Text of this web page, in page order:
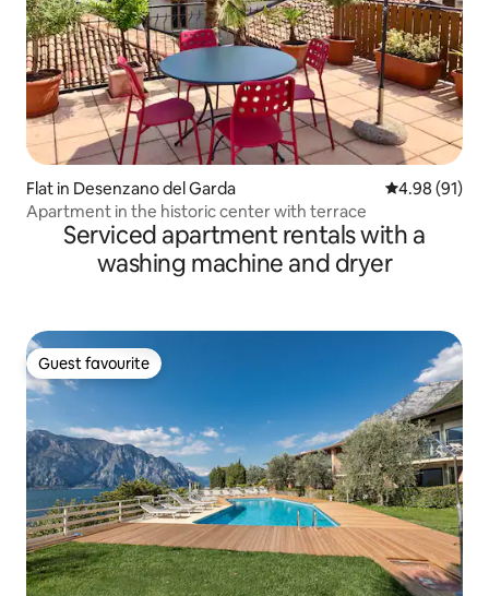
Flat in Desenzano del Garda 4.98 out of 5
4.98 (91)
Apartment in the historic center with terrace
Serviced apartment rentals with a
washing machine and dryer
Guest favourite
Guest favourite